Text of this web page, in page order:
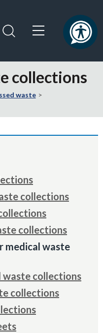
collections
waste
collections
collections
medical waste
waste collections
collections